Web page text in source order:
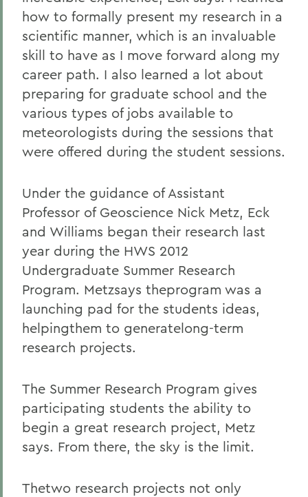
how to formally present my research in a
scientific manner, which is an invaluable
skill to have as I move forward along my
career path. I also learned a lot about
preparing for graduate school and the
various types of jobs available to
meteorologists during the sessions that
were offered during the student sessions.
Under the guidance of Assistant
Professor of Geoscience Nick Metz, Eck
and Williams began their research last
year during the HWS 2012
Undergraduate Summer Research
Program. Metzsays theprogram was a
launching pad for the students ideas,
helpingthem to generatelong-term
research projects.
The Summer Research Program gives
participating students the ability to
begin a great research project, Metz
says. From there, the sky is the limit.
Thetwo research projects not only